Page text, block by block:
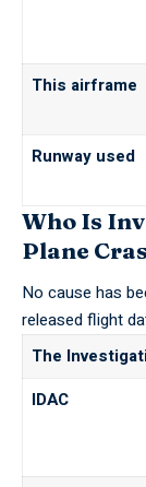
This airframe
Runway used
Who Is
Plane
No cause has
released flight
The
IDAC